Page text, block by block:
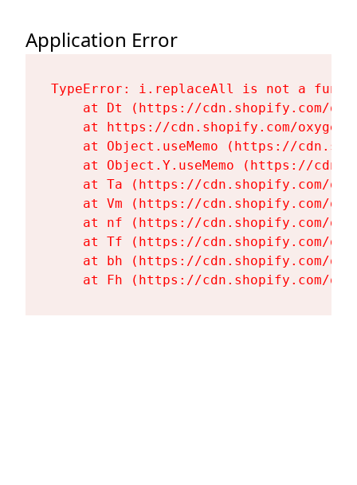
Application Error
TypeError: i.replaceAll is not a
at Dt (https://cdn.shopify.com/
at https://cdn.shopify.com/
at Object.useMemo (https://
at Object.Y.useMemo (https://
at Ta (https://cdn.shopify.com/
at Vm (https://cdn.shopify.com/
at nf (https://cdn.shopify.com/
at Tf (https://cdn.shopify.com/
at bh (https://cdn.shopify.com/
at Fh (https://cdn.shopify.com/